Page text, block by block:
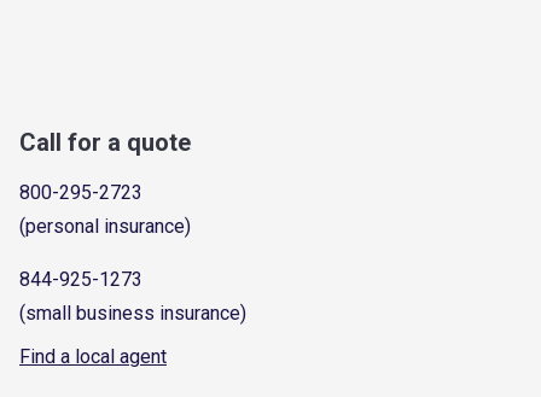
Call for a quote
800-295-2723
(personal insurance)
844-925-1273
(small business insurance)
Find a local agent